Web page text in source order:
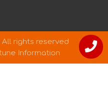
rights reserved
Information